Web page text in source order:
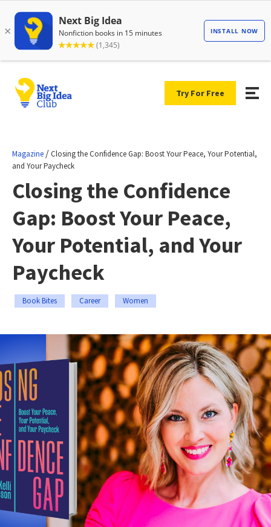
Try For Free
Magazine /Closing the Confidence Gap: Boost Your Peace, Your Potential,
and Your Paycheck
Closing the Confidence
Gap: Boost Your Peace,
Your Potential, and Your
Paycheck
Book Bites Career Women